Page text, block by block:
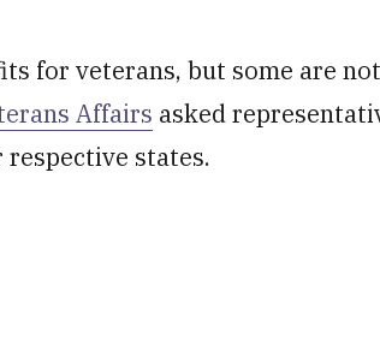
for veterans, but some are
Affairs asked
states.